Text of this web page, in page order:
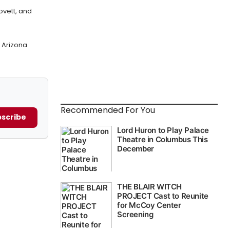
and
Arizona
Recommended For You